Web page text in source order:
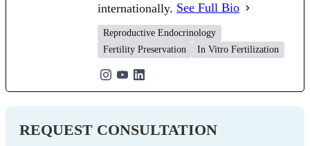
internationally. See Full Bio
Reproductive Endocrinology
Fertility Preservation
In Vitro Fertilization
REQUEST CONSULTATION